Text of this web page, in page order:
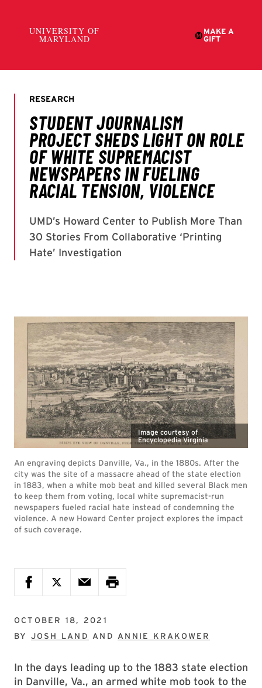
Image courtesy of
Encyclopedia Virginia
An engraving depicts Danville, Va., in the 1880s. After the
city was the site of a massacre ahead of the state election
in 1883, when a white mob beat and killed several Black men
to keep them from voting, local white supremacist-run
newspapers fueled racial hate instead of condemning the
violence. A new Howard Center project explores the impact
of such coverage.
OCTOBER 18, 2021
BY JOSH LAND AND ANNIE KRAKOWER
In the days leading up to the 1883 state election
in Danville, Va., an armed white mob took to the